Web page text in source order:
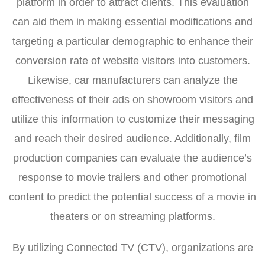
platform in order to attract clients. This evaluation
can aid them in making essential modifications and
targeting a particular demographic to enhance their
conversion rate of website visitors into customers.
Likewise, car manufacturers can analyze the
effectiveness of their ads on showroom visitors and
utilize this information to customize their messaging
and reach their desired audience. Additionally, film
production companies can evaluate the audience’s
response to movie trailers and other promotional
content to predict the potential success of a movie in
theaters or on streaming platforms.
By utilizing Connected TV (CTV), organizations are